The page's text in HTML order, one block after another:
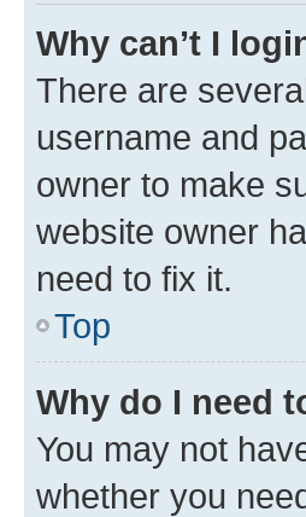
Why can’t I
There are
username and
owner to make
website owner
need to fix it.
Top
Why do I need
You may not
whether you